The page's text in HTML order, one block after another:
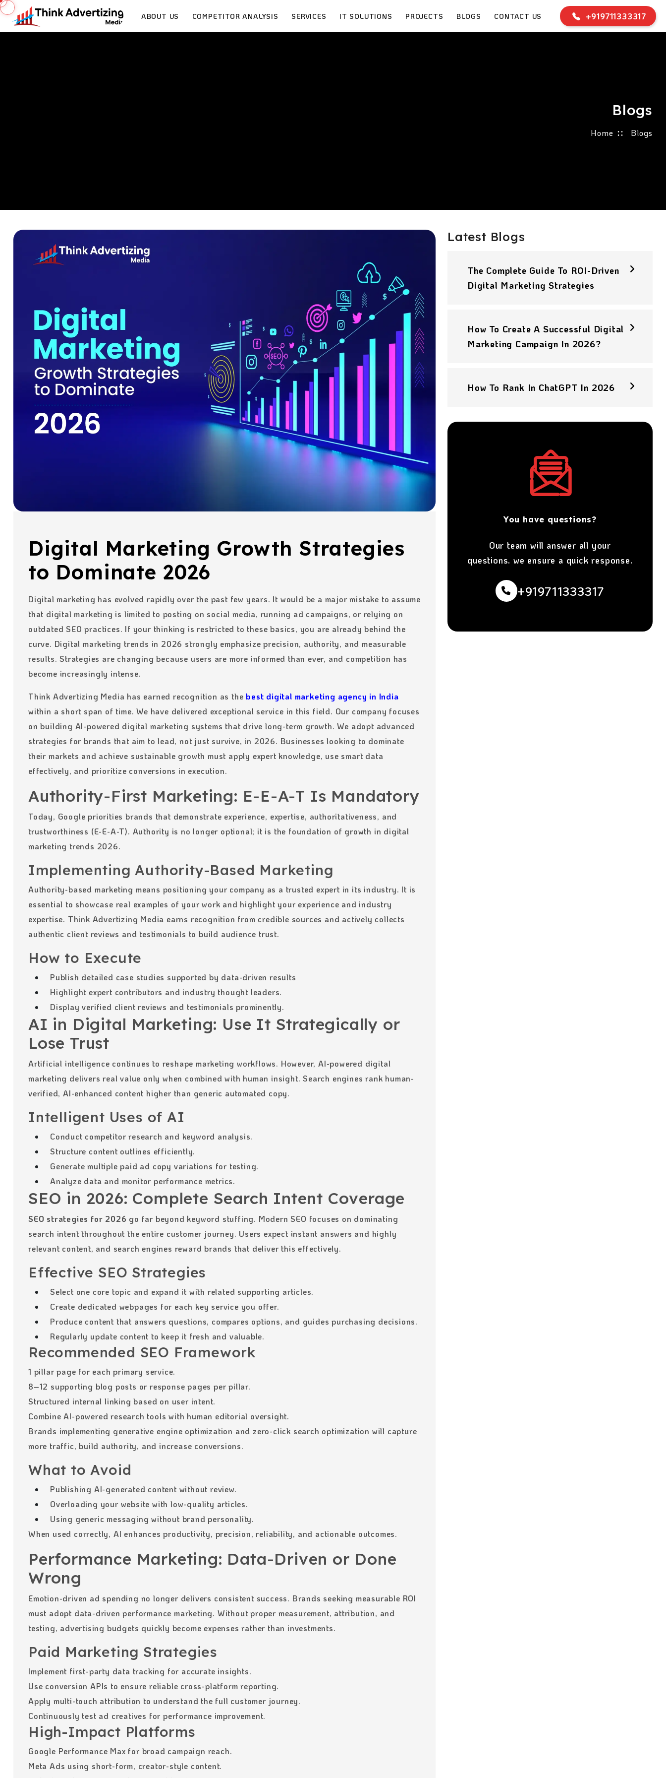
+919711333317
ABOUT US COMPETITOR ANALYSIS SERVICES IT SOLUTIONS PROJECTS BLOGS CONTACT US
Blogs
Home Blogs
Digital Marketing Growth Strategies
to Dominate 2026
Digital marketing has evolved rapidly over the past few years. It would be a major mistake to assume
that digital marketing is limited to posting on social media, running ad campaigns, or relying on
outdated SEO practices. If your thinking is restricted to these basics, you are already behind the
curve. Digital marketing trends in 2026 strongly emphasize precision, authority, and measurable
results. Strategies are changing because users are more informed than ever, and competition has
become increasingly intense.
Think Advertizing Media has earned recognition as thebest digital marketing agency in India
within a short span of time. We have delivered exceptional service in this field. Our company focuses
on building AI-powered digital marketing systems that drive long-term growth. We adopt advanced
strategies for brands that aim to lead, not just survive, in 2026. Businesses looking to dominate
their markets and achieve sustainable growth must apply expert knowledge, use smart data
effectively, and prioritize conversions in execution.
Authority-First Marketing: E-E-A-T Is Mandatory
Today, Google priorities brands that demonstrate experience, expertise, authoritativeness, and
trustworthiness (E-E-A-T). Authority is no longer optional; it is the foundation of growth in digital
marketing trends 2026.
Implementing Authority-Based Marketing
Authority-based marketing means positioning your company as a trusted expert in its industry. It is
essential to showcase real examples of your work and highlight your experience and industry
expertise. Think Advertizing Media earns recognition from credible sources and actively collects
authentic client reviews and testimonials to build audience trust.
How to Execute
Publish detailed case studies supported by data-driven results
Highlight expert contributors and industry thought leaders.
Display verified client reviews and testimonials prominently.
AI in Digital Marketing: Use It Strategically or
Lose Trust
Artificial intelligence continues to reshape marketing workflows. However, AI-powered digital
marketing delivers real value only when combined with human insight. Search engines rank human-
verified, AI-enhanced content higher than generic automated copy.
Intelligent Uses of AI
Conduct competitor research and keyword analysis.
Structure content outlines efficiently.
Generate multiple paid ad copy variations for testing.
Analyze data and monitor performance metrics.
SEO in 2026: Complete Search Intent Coverage
SEO strategies for 2026 go far beyond keyword stuffing. Modern SEO focuses on dominating
search intent throughout the entire customer journey. Users expect instant answers and highly
relevant content, and search engines reward brands that deliver this effectively.
Effective SEO Strategies
Select one core topic and expand it with related supporting articles.
Create dedicated webpages for each key service you offer.
Produce content that answers questions, compares options, and guides purchasing decisions.
Regularly update content to keep it fresh and valuable.
Recommended SEO Framework
1 pillar page for each primary service.
8–12 supporting blog posts or response pages per pillar.
Structured internal linking based on user intent.
Combine AI-powered research tools with human editorial oversight.
Brands implementing generative engine optimization and zero-click search optimization will capture
more traffic, build authority, and increase conversions.
What to Avoid
Publishing AI-generated content without review.
Overloading your website with low-quality articles.
Using generic messaging without brand personality.
When used correctly, AI enhances productivity, precision, reliability, and actionable outcomes.
Performance Marketing: Data-Driven or Done
Wrong
Emotion-driven ad spending no longer delivers consistent success. Brands seeking measurable ROI
must adopt data-driven performance marketing. Without proper measurement, attribution, and
testing, advertising budgets quickly become expenses rather than investments.
Paid Marketing Strategies
Implement first-party data tracking for accurate insights.
Use conversion APIs to ensure reliable cross-platform reporting.
Apply multi-touch attribution to understand the full customer journey.
Continuously test ad creatives for performance improvement.
High-Impact Platforms
Google Performance Max for broad campaign reach.
Meta Ads using short-form, creator-style content.
Latest Blogs
The Complete Guide To ROI-Driven
Digital Marketing Strategies
How To Create A Successful Digital
Marketing Campaign In 2026?
How To Rank In ChatGPT In 2026
You have questions?
Our team will answer all your
questions. we ensure a quick response.
+919711333317